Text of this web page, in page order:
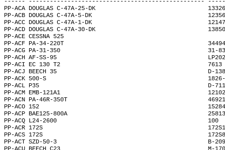
------ --------------------------------------------------
PP-ACA DOUGLAS C-47A-25-DK
PP-ACB DOUGLAS C-47A-5-DK
PP-ACC DOUGLAS C-47A-1-DK
PP-ACD DOUGLAS C-47A-30-DK
PP-ACE CESSNA 525
PP-ACF PA-34-220T
PP-ACG PA-31-350
PP-ACH AF-SS-95
PP-ACI EC 130 T2
PP-ACJ BEECH 35
PP-ACK 500-S
PP-ACL P35
PP-ACM EMB-121A1
PP-ACN PA-46R-350T
PP-ACO 152
PP-ACP BAE125-800A
PP-ACQ L24-2600
PP-ACR 172S
PP-ACS 172S
PP-ACT SZD-50-3